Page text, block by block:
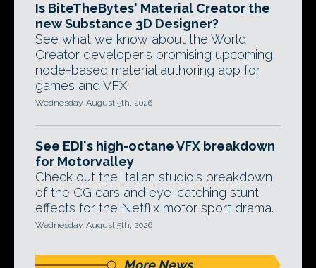
Is BiteTheBytes' Material Creator the
new Substance 3D Designer?
See what we know about the World
Creator developer's promising upcoming
node-based material authoring app for
games and VFX.
Wednesday, August 5th, 2026
See EDI's high-octane VFX breakdown
for Motorvalley
Check out the Italian studio's breakdown
of the CG cars and eye-catching stunt
effects for the Netflix motor sport drama.
Wednesday, August 5th, 2026
More News